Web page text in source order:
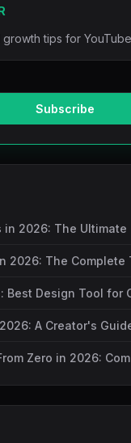
tips for
Subscribe
in 2026: The Ultimate
2026: The Complete
Best Design Tool for
A Creator's
Zero in 2026: